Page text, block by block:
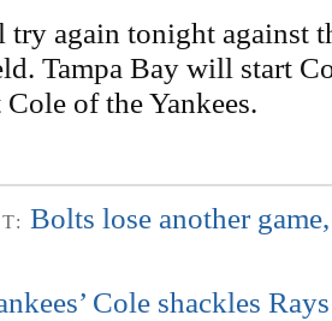
again tonight against
Tampa Bay will start
of the Yankees.
Bolts lose another
Cole shackles